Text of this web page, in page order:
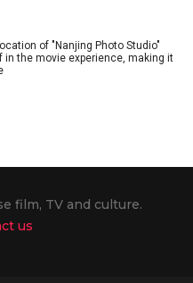
of "Nanjing Photo Studio"
in the movie experience, making it
film, TV and culture.
us